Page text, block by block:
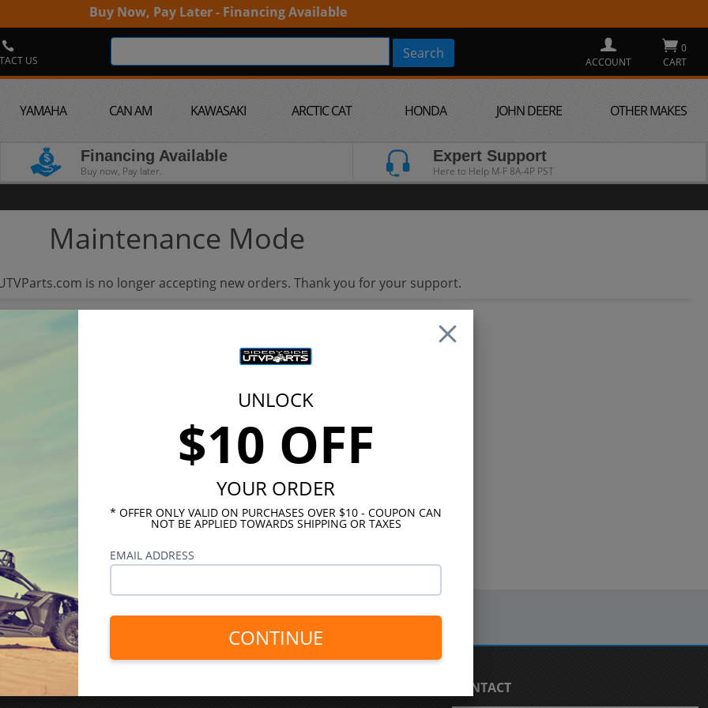
UNLOCK
$10 OFF
YOUR ORDER
* OFFER ONLY VALID ON PURCHASES OVER $10 - COUPON CAN
NOT BE APPLIED TOWARDS SHIPPING OR TAXES
EMAIL ADDRESS
CONTINUE
Buy Now, Pay Later - Financing Available
US ACCOUNT
0
CART
YAMAHA CAN AM KAWASAKI ARCTIC CAT HONDA JOHN DEERE OTHER MAKES
Financing Available
Buy now, Pay later.
Expert Support
Here to Help M-F 8A-4P PST
Maintenance Mode
is no longer accepting new orders. Thank you for your support.
CONTACT